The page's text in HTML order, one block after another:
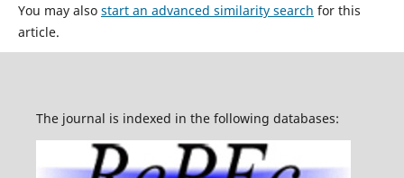
You may also start an advanced similarity search for this
article.
The journal is indexed in the following databases: